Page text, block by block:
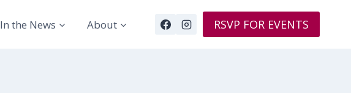
In the News About RSVP FOR EVENTS